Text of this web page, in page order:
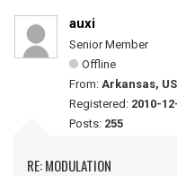
auxi
Senior Member
Offline
From: Arkansas,
Registered: 2010-
Posts: 255
RE: MODULATION